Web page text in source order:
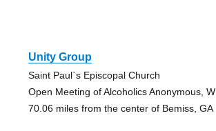
Unity Group
Saint Paul`s Episcopal Church
Open Meeting of Alcoholics Anonymous, W
70.06 miles from the center of Bemiss, GA